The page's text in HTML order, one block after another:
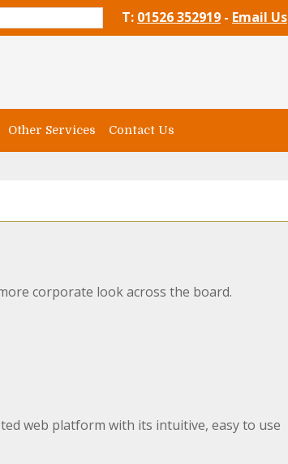
T: 01526 352919 - Email Us
Other Services Contact Us
corporate look across the board.
web platform with its intuitive, easy to use